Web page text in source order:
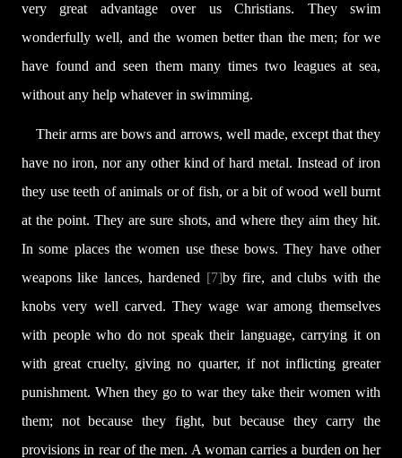
very great advantage over us Christians. They swim
wonderfully well, and the women better than the men; for we
have found and seen them many times two leagues at sea,
without any help whatever in swimming.
Their arms are bows and arrows, well made, except that they
have no iron, nor any other kind of hard metal. Instead of iron
they use teeth of animals or of fish, or a bit of wood well burnt
at the point. They are sure shots, and where they aim they hit.
In some places the women use these bows. They have other
weapons like lances, hardened [7]by fire, and clubs with the
knobs very well carved. They wage war among themselves
with people who do not speak their language, carrying it on
with great cruelty, giving no quarter, if not inflicting greater
punishment. When they go to war they take their women with
them; not because they fight, but because they carry the
provisions in rear of the men. A woman carries a burden on her